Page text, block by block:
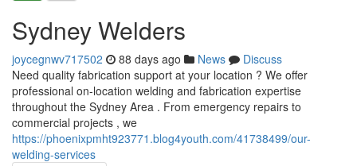
Sydney Welders
joycegnwv717502 88 days ago News
Discuss
Need quality fabrication support at your location ? We offer
professional on-location welding and fabrication expertise
throughout the Sydney Area . From emergency repairs to
commercial projects , we
https://phoenixpmht923771.blog4youth.com/41738499/our-
welding-services